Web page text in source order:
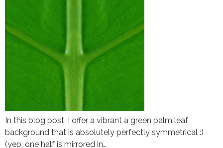
In this blog post, I offer a vibrant a green palm leaf
background that is absolutely perfectly symmetrical :)
(yep, one half is mirrored in…